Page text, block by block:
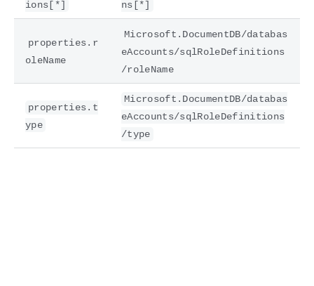
ions[*]
ns[*]
properties.r
oleName
Microsoft.DocumentDB/databas
eAccounts/sqlRoleDefinitions
/roleName
properties.t
ype
Microsoft.DocumentDB/databas
eAccounts/sqlRoleDefinitions
/type